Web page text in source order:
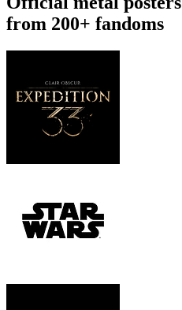
from 200+ fandoms